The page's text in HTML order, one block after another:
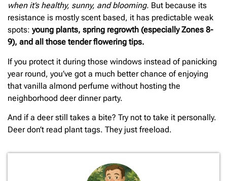
when it’s healthy, sunny, and blooming. But because its
resistance is mostly scent based, it has predictable weak
spots: young plants, spring regrowth (especially Zones 8-
9), and all those tender flowering tips.
If you protect it during those windows instead of panicking
year round, you’ve got a much better chance of enjoying
that vanilla almond perfume without hosting the
neighborhood deer dinner party.
And if a deer still takes a bite? Try not to take it personally.
Deer don’t read plant tags. They just freeload.